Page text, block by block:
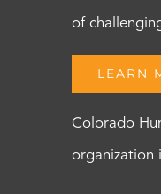
of
LEARN
Colorado
organization